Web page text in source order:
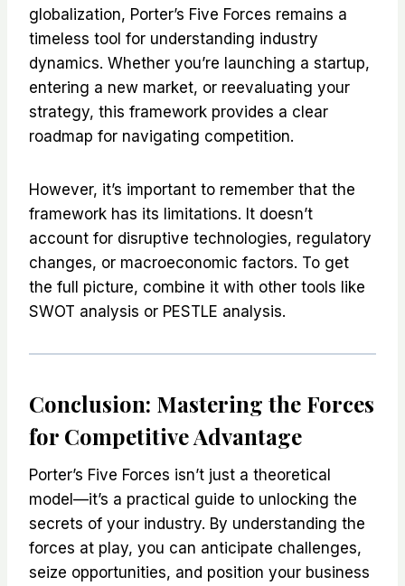
globalization, Porter’s Five Forces remains a
timeless tool for understanding industry
dynamics. Whether you’re launching a startup,
entering a new market, or reevaluating your
strategy, this framework provides a clear
roadmap for navigating competition.
However, it’s important to remember that the
framework has its limitations. It doesn’t
account for disruptive technologies, regulatory
changes, or macroeconomic factors. To get
the full picture, combine it with other tools like
SWOT analysis or PESTLE analysis.
Conclusion: Mastering the Forces
for Competitive Advantage
Porter’s Five Forces isn’t just a theoretical
model—it’s a practical guide to unlocking the
secrets of your industry. By understanding the
forces at play, you can anticipate challenges,
seize opportunities, and position your business